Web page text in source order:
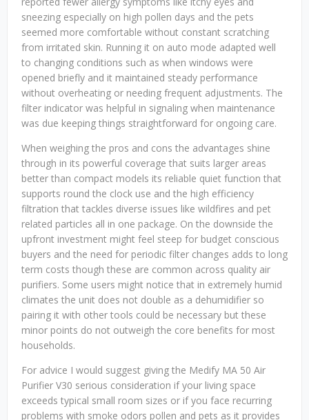
sneezing especially on high pollen days and the pets
seemed more comfortable without constant scratching
from irritated skin. Running it on auto mode adapted well
to changing conditions such as when windows were
opened briefly and it maintained steady performance
without overheating or needing frequent adjustments. The
filter indicator was helpful in signaling when maintenance
was due keeping things straightforward for ongoing care.
When weighing the pros and cons the advantages shine
through in its powerful coverage that suits larger areas
better than compact models its reliable quiet function that
supports round the clock use and the high efficiency
filtration that tackles diverse issues like wildfires and pet
related particles all in one package. On the downside the
upfront investment might feel steep for budget conscious
buyers and the need for periodic filter changes adds to long
term costs though these are common across quality air
purifiers. Some users might notice that in extremely humid
climates the unit does not double as a dehumidifier so
pairing it with other tools could be necessary but these
minor points do not outweigh the core benefits for most
households.
For advice I would suggest giving the Medify MA 50 Air
Purifier V30 serious consideration if your living space
exceeds typical small room sizes or if you face recurring
problems with smoke odors pollen and pets as it provides